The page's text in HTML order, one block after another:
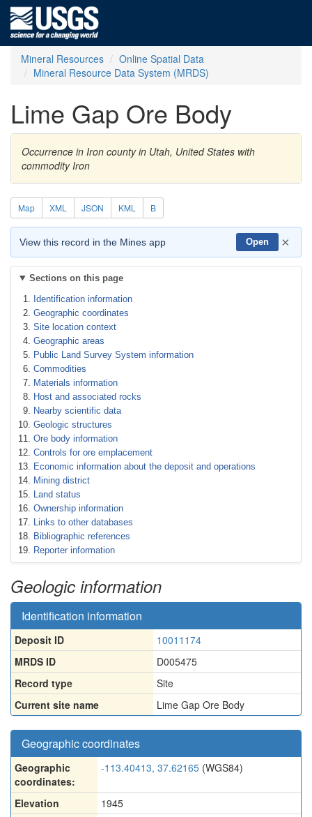
Mineral Resources
Online Spatial Data
Mineral Resource Data System (MRDS)
Lime Gap Ore Body
Occurrence in Iron county in Utah, United States with
commodity Iron
Map XML JSON KML B
View this record in the Mines app Open ×
Sections on this page
Identification information
Geographic coordinates
Site location context
Geographic areas
Public Land Survey System information
Commodities
Materials information
Host and associated rocks
Nearby scientific data
Geologic structures
Ore body information
Controls for ore emplacement
Economic information about the deposit and operations
Mining district
Land status
Ownership information
Links to other databases
Bibliographic references
Reporter information
Geologic information
Identification information
Deposit ID
10011174
MRDS ID
D005475
Record type
Site
Current site name
Lime Gap Ore Body
Geographic coordinates
Geographic
coordinates:
-113.40413, 37.62165 (WGS84)
Elevation
1945